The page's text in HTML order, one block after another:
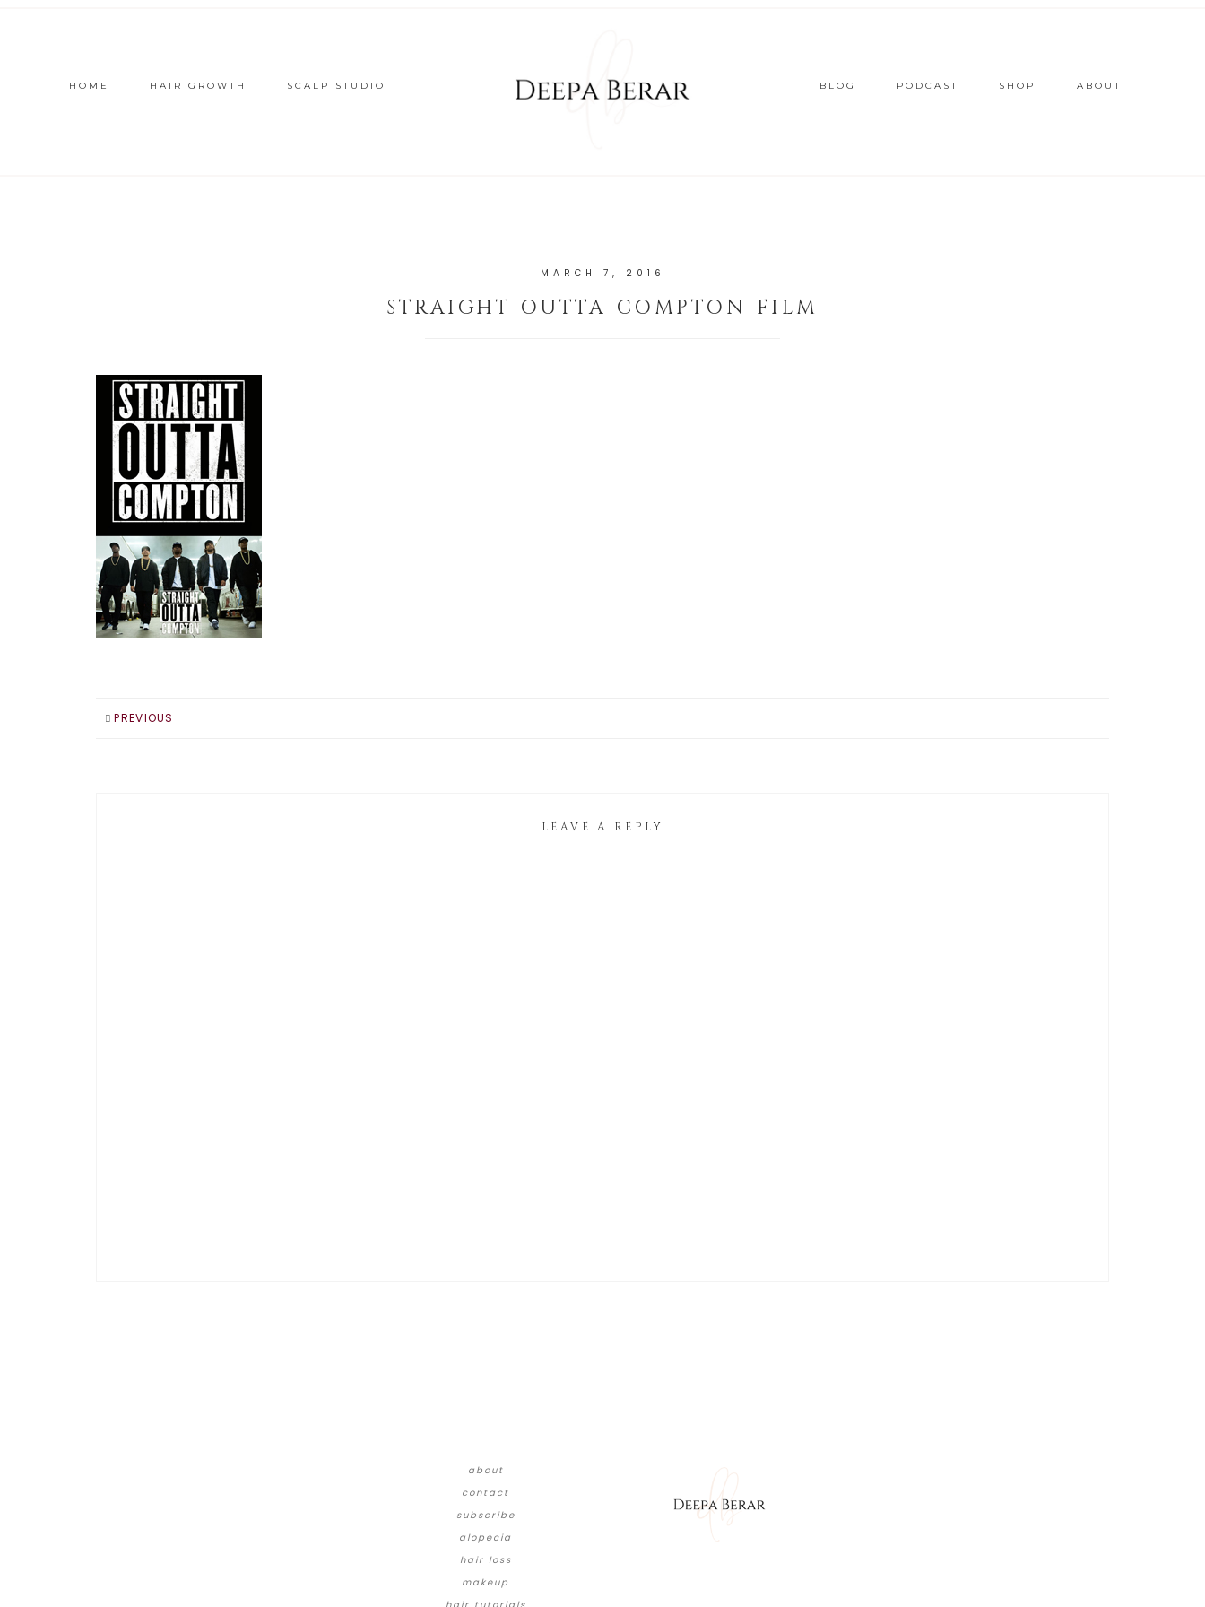
HOME HAIR GROWTH SCALP STUDIO BLOG PODCAST SHOP ABOUT
MARCH 7, 2016
STRAIGHT-OUTTA-COMPTON-FILM
PREVIOUS
LEAVE A REPLY
about
contact
subscribe
alopecia
hair loss
makeup